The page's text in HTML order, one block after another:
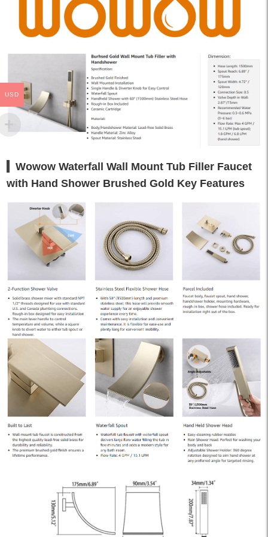
Wowow Waterfall Wall Mount Tub Filler Faucet
with Hand Shower Brushed Gold Key Features
USD